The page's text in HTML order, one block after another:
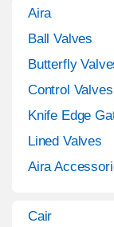
Aira
Ball Valves
Butterfly
Control Valves
Knife Edge
Lined Valves
Aira
Cair